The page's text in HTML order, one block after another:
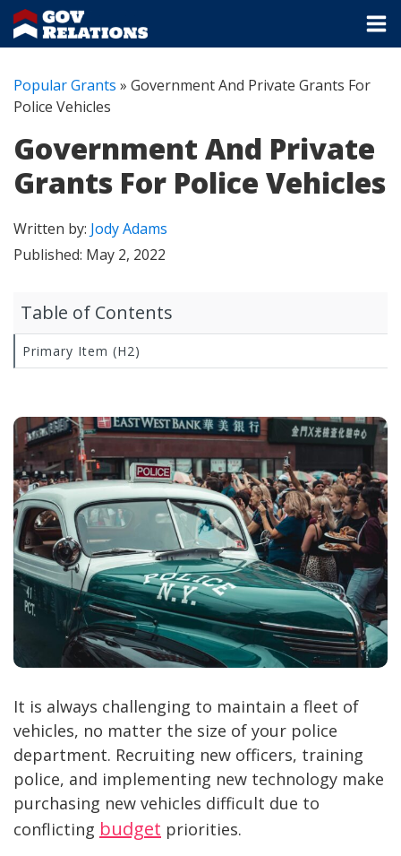
Popular Grants » Government And Private Grants For
Police Vehicles
Government And Private
Grants For Police Vehicles
Written by: Jody Adams
Published: May 2, 2022
It is always challenging to maintain a fleet of
vehicles, no matter the size of your police
department. Recruiting new officers, training
police, and implementing new technology make
purchasing new vehicles difficult due to
conflicting budget priorities.
Table of Contents
Primary Item (H2)